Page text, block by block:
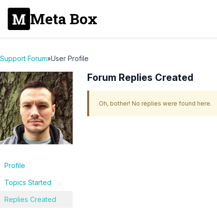
Meta Box
Support Forum»User Profile
Profile
Topics Started
Replies Created
Forum Replies Created
Oh, bother! No replies were found here.